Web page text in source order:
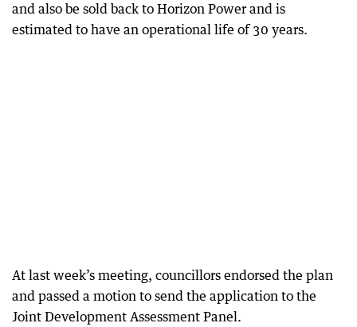
and also be sold back to Horizon Power and is
estimated to have an operational life of 30 years.
At last week’s meeting, councillors endorsed the plan
and passed a motion to send the application to the
Joint Development Assessment Panel.